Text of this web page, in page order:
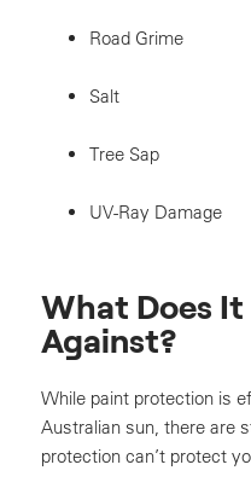
Road Grime
Salt
Tree Sap
UV-Ray Damage
What Does
Against?
While paint protection is
Australian sun, there are
protection can’t protect